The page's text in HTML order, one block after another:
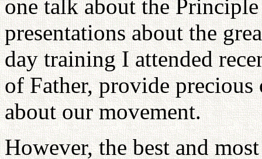
one talk about the
presentations about the
day training I attended
of Father, provide
about our movement.
However, the best and